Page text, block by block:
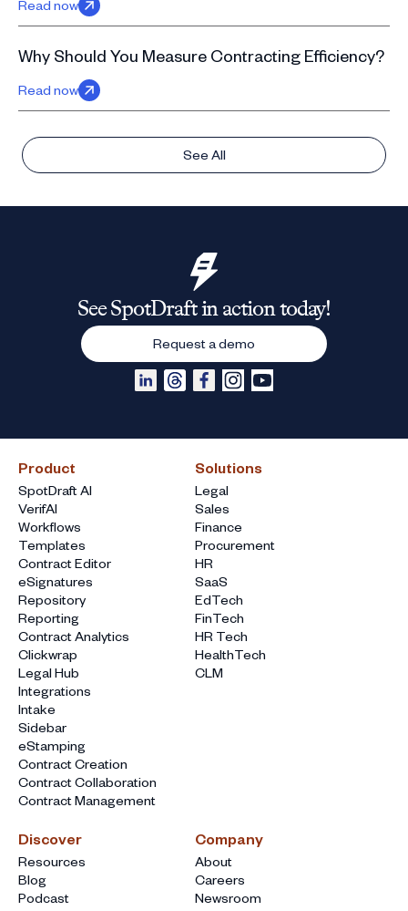
Read now
Why Should You Measure Contracting Efficiency?
Read now
See All
Product
SpotDraft AI
VerifAI
Workflows
Templates
Contract Editor
eSignatures
Repository
Reporting
Contract Analytics
Clickwrap
Legal Hub
Integrations
Intake
Sidebar
eStamping
Contract Creation
Contract Collaboration
Contract Management
Solutions
Legal
Sales
Finance
Procurement
HR
SaaS
EdTech
FinTech
HR Tech
HealthTech
CLM
Discover
Resources
Blog
Podcast
Company
About
Careers
Newsroom
See SpotDraft in action today!
Request a demo